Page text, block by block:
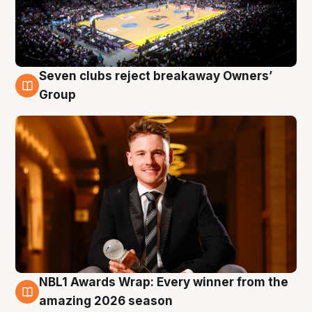
8 Aug
Seven clubs reject breakaway Owners’
Group
8 Aug
NBL1 Awards Wrap: Every winner from the
amazing 2026 season